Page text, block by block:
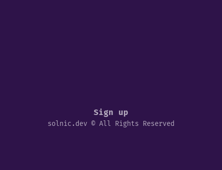
Sign up
solnic.dev © All Rights Reserved